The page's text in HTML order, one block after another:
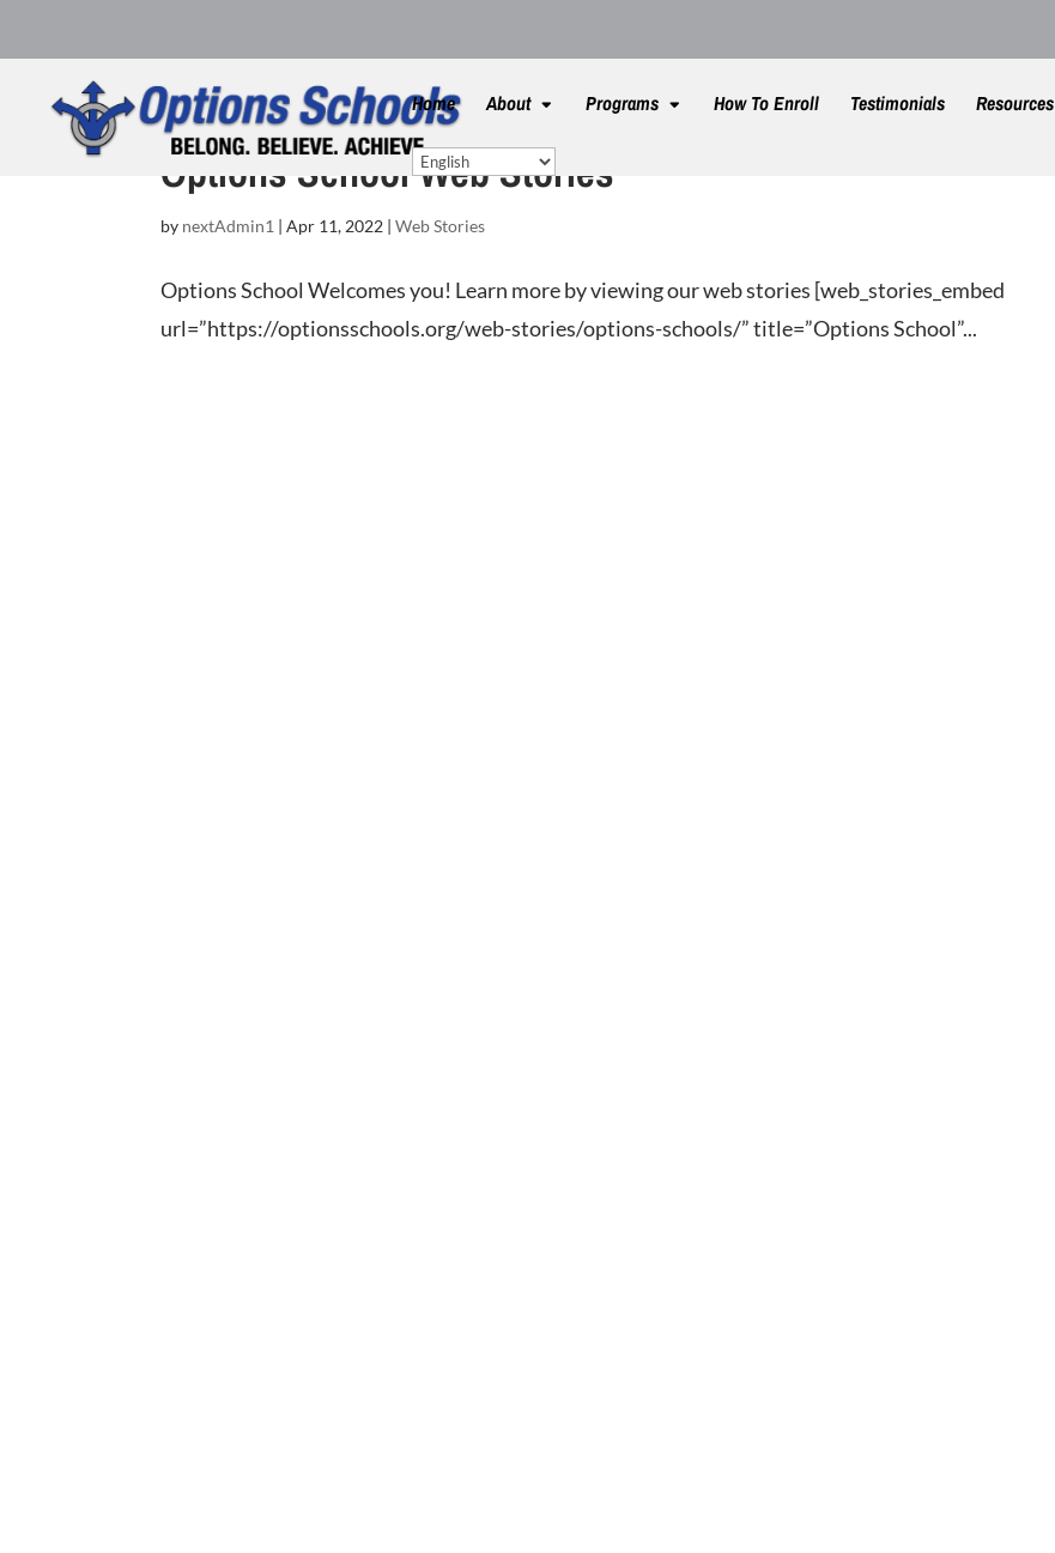
Home About Programs How To Enroll Testimonials Resources
Options School Web Stories
by nextAdmin1 |Apr 11, 2022 |Web Stories
Options School Welcomes you! Learn more by viewing our web stories [web_stories_embed
url=”https://optionsschools.org/web-stories/options-schools/” title=”Options School”...